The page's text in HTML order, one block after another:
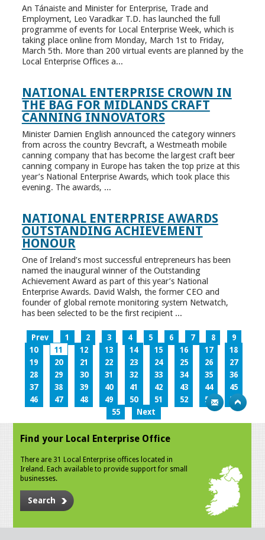
An Tánaiste and Minister for Enterprise, Trade and
Employment, Leo Varadkar T.D. has launched the full
programme of events for Local Enterprise Week, which is
taking place online from Monday, March 1st to Friday,
March 5th. More than 200 virtual events are planned by the
Local Enterprise Offices a...
NATIONAL ENTERPRISE CROWN IN
THE BAG FOR MIDLANDS CRAFT
CANNING INNOVATORS
Minister Damien English announced the category winners
from across the country Bevcraft, a Westmeath mobile
canning company that has become the largest craft beer
canning company in Europe has taken the top prize at this
year’s National Enterprise Awards, which took place this
evening. The awards, ...
NATIONAL ENTERPRISE AWARDS
OUTSTANDING ACHIEVEMENT
HONOUR
One of Ireland’s most successful entrepreneurs has been
named the inaugural winner of the Outstanding
Achievement Award as part of this year’s National
Enterprise Awards. David Walsh, the former CEO and
founder of global remote monitoring system Netwatch,
has been selected to be the first recipient ...
Prev 1 2 3 4 5 6 7 8
9
10
11 12 13 14 15 16 17
18
19
20 21 22 23 24 25 26
27
28
29 30 31 32 33 34 35
36
37
38 39 40 41 42 43 44
45
46
47 48 49 50 51 52 53
54
55
Next
Find your Local Enterprise Office
There are 31 Local Enterprise offices located in
Ireland. Each available to provide support for small
businesses.
Search